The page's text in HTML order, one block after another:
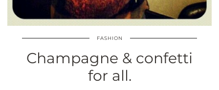
FASHION
Champagne & confetti
for all.